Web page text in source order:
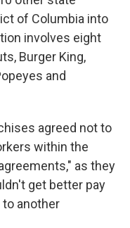
of Columbia into
involves eight
Burger King,
and
agreed not to
within the
as they
get better pay
to another